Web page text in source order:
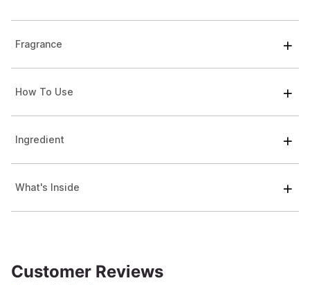
Fragrance
How To Use
Ingredient
What's Inside
Customer Reviews